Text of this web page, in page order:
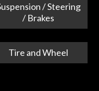
/ Steering
/ Brakes
Tire and Wheel